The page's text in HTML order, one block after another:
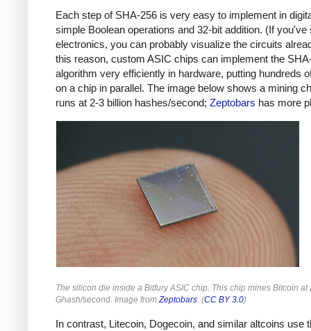
Each step of SHA-256 is very easy to implement in
simple Boolean operations and 32-bit addition. (If you've
electronics, you can probably visualize the circuits
this reason, custom ASIC chips can implement the
algorithm very efficiently in hardware, putting hundreds
on a chip in parallel. The image below shows a mining
runs at 2-3 billion hashes/second; Zeptobars has more
The silicon die inside a Bitfury ASIC chip. This chip mines Bitcoin at
Ghash/second. Image from Zeptobars . (CC BY 3.0)
In contrast, Litecoin, Dogecoin, and similar altcoins use